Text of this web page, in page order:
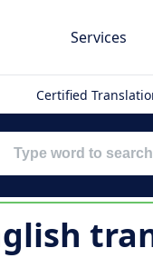
Services
Certified